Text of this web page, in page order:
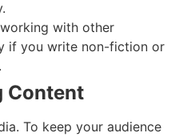
with other
if you write non-fiction or
Content
To keep your audience